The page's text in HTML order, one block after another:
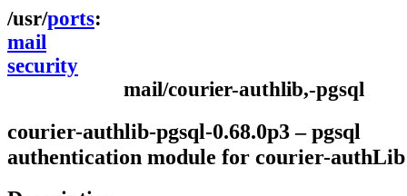
ports
mail
security
mail/courier-authlib,-pgsql
courier-authlib-pgsql-0.68.0p3 – pgsql
authentication module for courier-authLib